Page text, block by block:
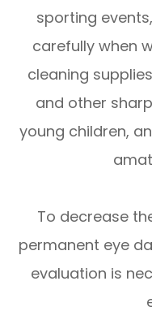
sporting
carefully when
cleaning
and other
young children,
To decrease
permanent eye
evaluation is